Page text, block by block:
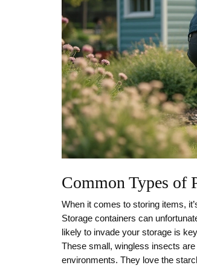
Common Types of
When it comes to storing items,
Storage containers can
likely to invade your storage is
These small, wingless insects
environments. They love the